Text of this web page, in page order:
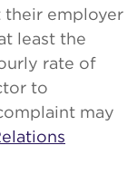
their employer
least the
rate of
to
may